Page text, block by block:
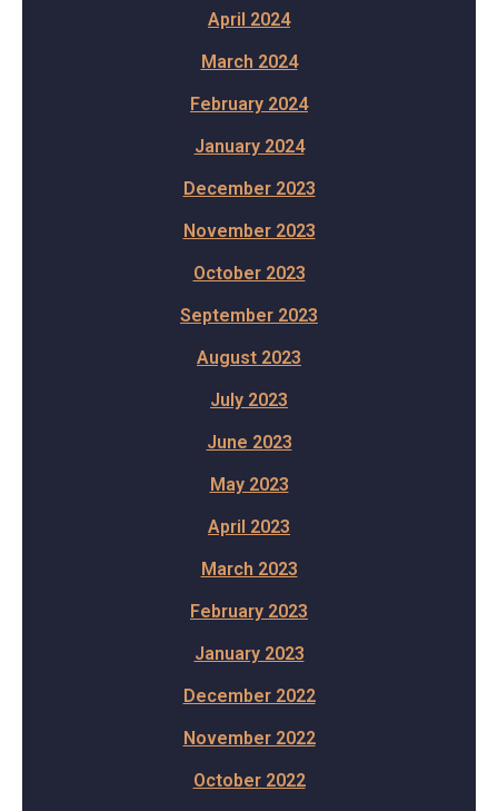
April 2024
March 2024
February 2024
January 2024
December 2023
November 2023
October 2023
September 2023
August 2023
July 2023
June 2023
May 2023
April 2023
March 2023
February 2023
January 2023
December 2022
November 2022
October 2022